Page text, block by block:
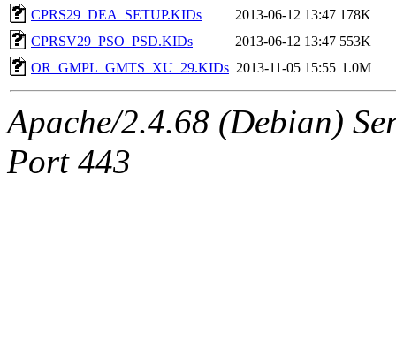
CPRS29_DEA_SETUP.KIDs
2013-06-12 13:47 178K
CPRSV29_PSO_PSD.KIDs
2013-06-12 13:47 553K
OR_GMPL_GMTS_XU_29.KIDs 2013-11-05 15:55 1.0M
Apache/2.4.68 (Debian)
Port 443